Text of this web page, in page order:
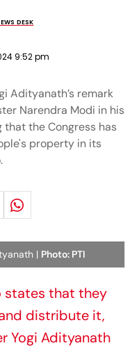
DESK
9:52 pm
Adityanath’s remark
Narendra Modi in his
the Congress has
property in its
| Photo: PTI
states that they
distribute it,
Yogi Adityanath